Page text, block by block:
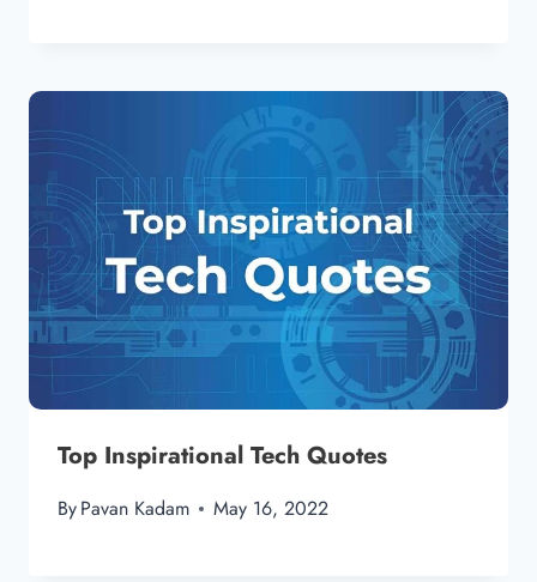
Top Inspirational Tech Quotes
ByPavan Kadam May 16, 2022